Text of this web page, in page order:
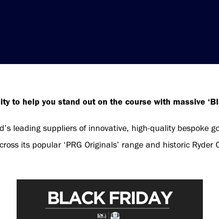
to help you stand out on the course with massive
leading suppliers of innovative, high-quality bespoke
its popular ‘PRG Originals’ range and historic Ryder